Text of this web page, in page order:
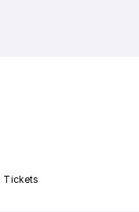
Tickets